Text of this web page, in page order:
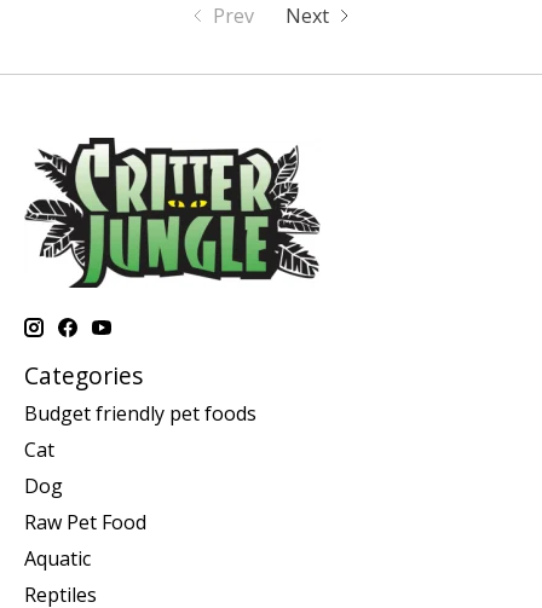
Prev Next
Categories
Budget friendly pet foods
Cat
Dog
Raw Pet Food
Aquatic
Reptiles